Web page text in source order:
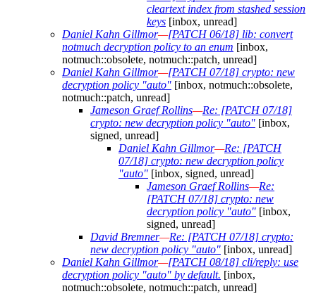
cleartext index from stashed session
keys [inbox, unread]
Daniel Kahn Gillmor—[PATCH 06/18] lib: convert
notmuch decryption policy to an enum [inbox,
notmuch::obsolete, notmuch::patch, unread]
Daniel Kahn Gillmor—[PATCH 07/18] crypto: new
decryption policy "auto" [inbox, notmuch::obsolete,
notmuch::patch, unread]
Jameson Graef Rollins—Re: [PATCH 07/18]
crypto: new decryption policy "auto" [inbox,
signed, unread]
Daniel Kahn Gillmor—Re: [PATCH
07/18] crypto: new decryption policy
"auto" [inbox, signed, unread]
Jameson Graef Rollins—Re:
[PATCH 07/18] crypto: new
decryption policy "auto" [inbox,
signed, unread]
David Bremner—Re: [PATCH 07/18] crypto:
new decryption policy "auto" [inbox, unread]
Daniel Kahn Gillmor—[PATCH 08/18] cli/reply: use
decryption policy "auto" by default. [inbox,
notmuch::obsolete, notmuch::patch, unread]